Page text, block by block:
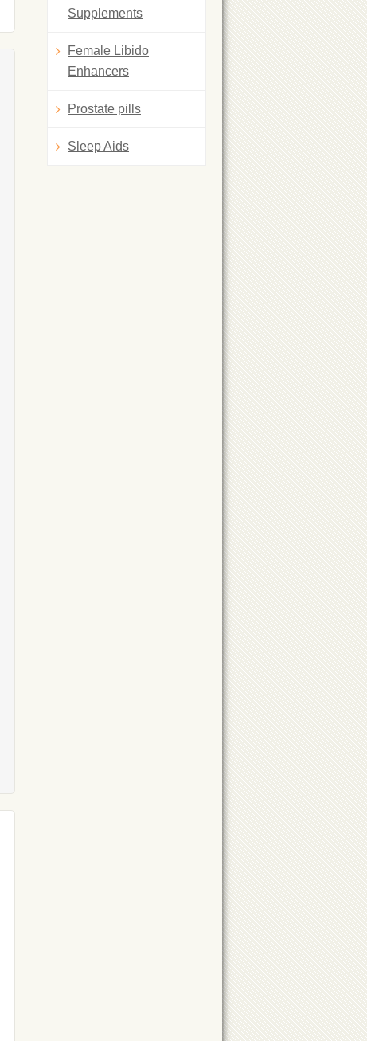
Supplements
Female Libido
Enhancers
Prostate pills
Sleep Aids